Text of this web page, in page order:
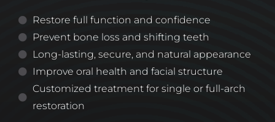
Restore full function and confidence
Prevent bone loss and shifting teeth
Long-lasting, secure, and natural appearance
Improve oral health and facial structure
Customized treatment for single or full-arch
restoration